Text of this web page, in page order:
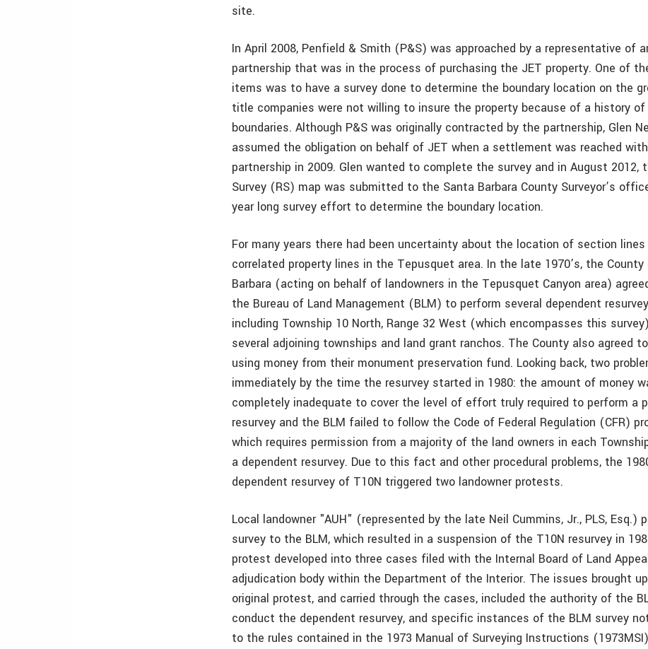
site.
In April 2008, Penfield & Smith (P&S) was approached by a representative of
partnership that was in the process of purchasing the JET property. One of
items was to have a survey done to determine the boundary location on the
title companies were not willing to insure the property because of a history
boundaries. Although P&S was originally contracted by the partnership, Glen
assumed the obligation on behalf of JET when a settlement was reached
partnership in 2009. Glen wanted to complete the survey and in August 2012,
Survey (RS) map was submitted to the Santa Barbara County Surveyor’s
year long survey effort to determine the boundary location.
For many years there had been uncertainty about the location of section lines
correlated property lines in the Tepusquet area. In the late 1970’s, the
Barbara (acting on behalf of landowners in the Tepusquet Canyon area)
the Bureau of Land Management (BLM) to perform several dependent
including Township 10 North, Range 32 West (which encompasses this
several adjoining townships and land grant ranchos. The County also agreed
using money from their monument preservation fund. Looking back, two
immediately by the time the resurvey started in 1980: the amount of money
completely inadequate to cover the level of effort truly required to perform a
resurvey and the BLM failed to follow the Code of Federal Regulation (CFR)
which requires permission from a majority of the land owners in each
a dependent resurvey. Due to this fact and other procedural problems, the
dependent resurvey of T10N triggered two landowner protests.
Local landowner "AUH" (represented by the late Neil Cummins, Jr., PLS, Esq.)
survey to the BLM, which resulted in a suspension of the T10N resurvey in
protest developed into three cases filed with the Internal Board of Land
adjudication body within the Department of the Interior. The issues brought
original protest, and carried through the cases, included the authority of the
conduct the dependent resurvey, and specific instances of the BLM survey
to the rules contained in the 1973 Manual of Surveying Instructions